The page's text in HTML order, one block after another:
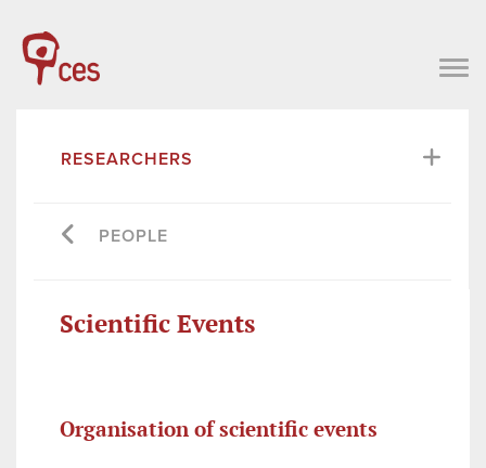
RESEARCHERS
PEOPLE
Scientific Events
Organisation of scientific events